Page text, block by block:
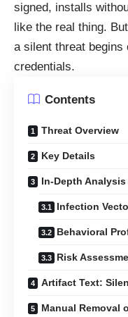
signed, installs
like the real thing.
a silent threat begins
credentials.
Contents
Threat Overview
Key Details
In-Depth Analysis
Infection
Behavioral
Risk
Artifact Text:
Manual Removal